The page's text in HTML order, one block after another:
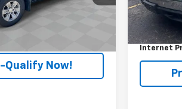
Model:CK10753
Less
Qualify Now!
129,530
Retail Price
Internet